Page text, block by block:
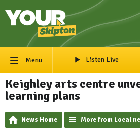
Menu Listen Live
Keighley arts centre
learning plans
News Home More from Local